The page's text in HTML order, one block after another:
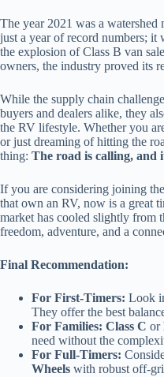
The year 2021 was a
just a year of record numbers; it
the explosion of Class B van
owners, the industry proved its
While the supply chain
buyers and dealers alike, they
the RV lifestyle. Whether you
or just dreaming of hitting the
thing: The road is calling, and
If you are considering joining
that own an RV, now is a great
market has cooled slightly from
freedom, adventure, and a
Final Recommendation:
For First-Timers: Look
They offer the best
For Families: Class C or
need without the
For Full-Timers:
Wheels with robust off-